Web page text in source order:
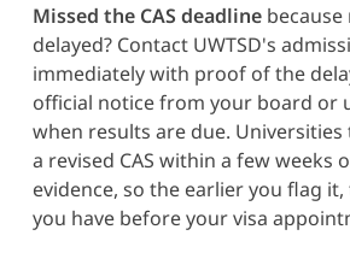
Missed the CAS deadlinebecause
delayed? Contact UWTSD's
immediately with proof of the
official notice from your board or
when results are due. Universities
a revised CAS within a few weeks
evidence, so the earlier you flag
you have before your visa